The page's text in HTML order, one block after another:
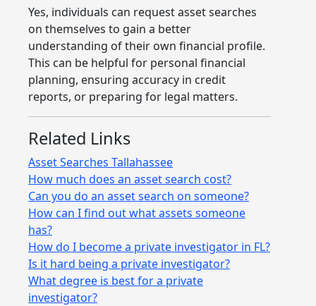
Yes, individuals can request asset searches
on themselves to gain a better
understanding of their own financial profile.
This can be helpful for personal financial
planning, ensuring accuracy in credit
reports, or preparing for legal matters.
Related Links
Asset Searches Tallahassee
How much does an asset search cost?
Can you do an asset search on someone?
How can I find out what assets someone
has?
How do I become a private investigator in FL?
Is it hard being a private investigator?
What degree is best for a private
investigator?